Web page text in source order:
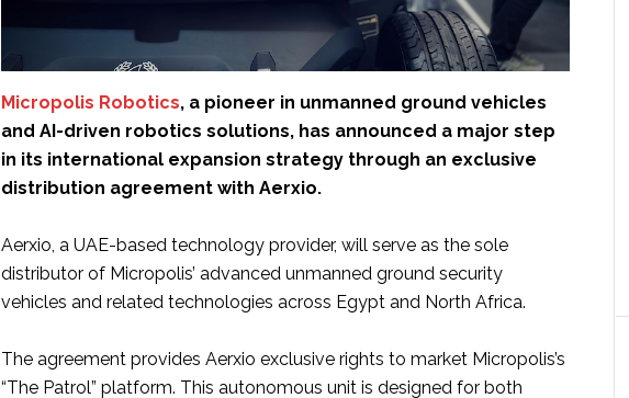
Micropolis Robotics, a pioneer in unmanned ground vehicles
and AI-driven robotics solutions, has announced a major step
in its international expansion strategy through an exclusive
distribution agreement with Aerxio.
Aerxio, a UAE-based technology provider, will serve as the sole
distributor of Micropolis’ advanced unmanned ground security
vehicles and related technologies across Egypt and North Africa.
The agreement provides Aerxio exclusive rights to market Micropolis’s
“The Patrol” platform. This autonomous unit is designed for both